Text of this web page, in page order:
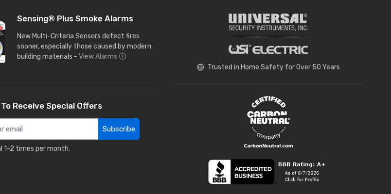
Sensing® Plus Smoke Alarms
New Multi-Criteria Sensors detect fires
sooner, especially those caused by modern
building materials - View Alarms
To Receive Special Offers
Subscribe
1-2 times per month.
Trusted in Home Safety for Over 50 Years